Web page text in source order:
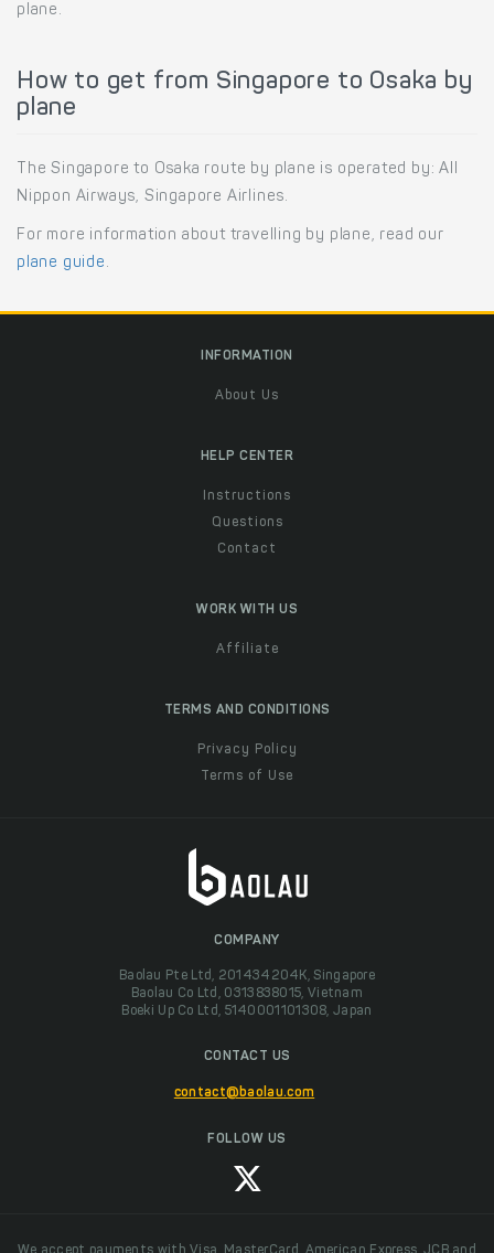
plane.
How to get from Singapore to Osaka by
plane
The Singapore to Osaka route by plane is operated by: All
Nippon Airways, Singapore Airlines.
For more information about travelling by plane, read our
plane guide .
INFORMATION
About Us
HELP CENTER
Instructions
Questions
Contact
WORK WITH US
Affiliate
TERMS AND CONDITIONS
Privacy Policy
Terms of Use
COMPANY
Baolau Pte Ltd, 201434204K, Singapore
Baolau Co Ltd, 0313838015, Vietnam
Boeki Up Co Ltd, 5140001101308, Japan
CONTACT US
contact@baolau.com
FOLLOW US